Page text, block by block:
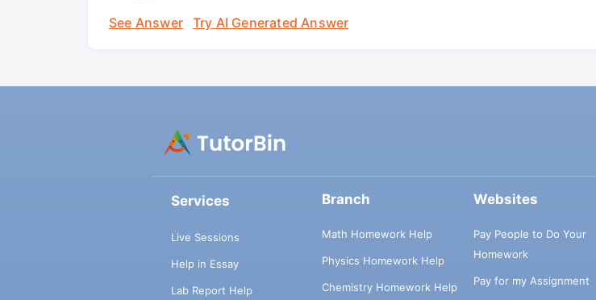
See Answer
Try AI Generated Answer
Services
Live Sessions
Help in Essay
Lab Report Help
Branch
Math Homework Help
Physics Homework Help
Chemistry Homework Help
Websites
Pay People to Do Your
Homework
Pay for my Assignment